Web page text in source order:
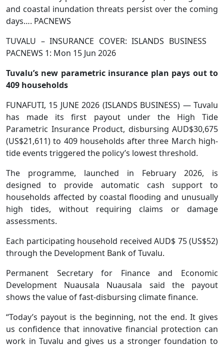
and coastal inundation threats persist over the coming
days…. PACNEWS
TUVALU – INSURANCE COVER: ISLANDS BUSINESS
PACNEWS 1: Mon 15 Jun 2026
Tuvalu’s new parametric insurance plan pays out to
409 households
FUNAFUTI, 15 JUNE 2026 (ISLANDS BUSINESS) — Tuvalu
has made its first payout under the High Tide
Parametric Insurance Product, disbursing AUD$30,675
(US$21,611) to 409 households after three March high-
tide events triggered the policy’s lowest threshold.
The programme, launched in February 2026, is
designed to provide automatic cash support to
households affected by coastal flooding and unusually
high tides, without requiring claims or damage
assessments.
Each participating household received AUD$ 75 (US$52)
through the Development Bank of Tuvalu.
Permanent Secretary for Finance and Economic
Development Nuausala Nuausala said the payout
shows the value of fast-disbursing climate finance.
“Today’s payout is the beginning, not the end. It gives
us confidence that innovative financial protection can
work in Tuvalu and gives us a stronger foundation to